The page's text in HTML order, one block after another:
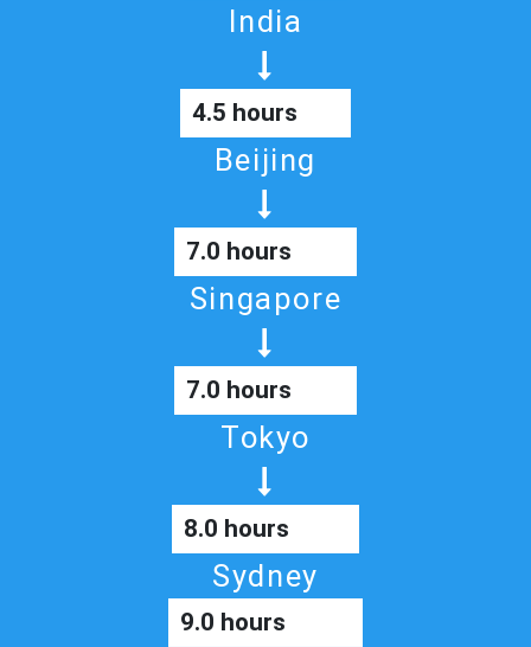
India
4.5 hours
Beijing
7.0 hours
Singapore
7.0 hours
Tokyo
8.0 hours
Sydney
9.0 hours